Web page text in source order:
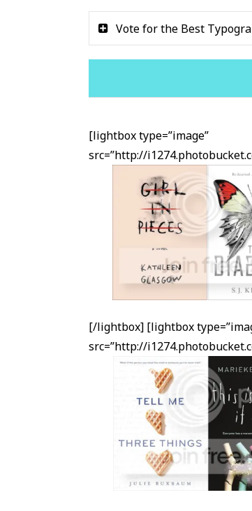
Vote for the Best
[lightbox type=”image”
src=”http://
[/lightbox] [lightbox
src=”http://